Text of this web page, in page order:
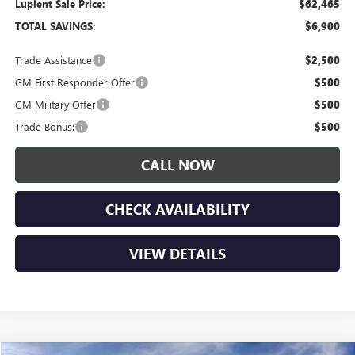
Lupient Sale Price: $62,465
TOTAL SAVINGS: $6,900
Trade Assistance $2,500
GM First Responder Offer $500
GM Military Offer $500
Trade Bonus: $500
CALL NOW
CHECK AVAILABILITY
VIEW DETAILS